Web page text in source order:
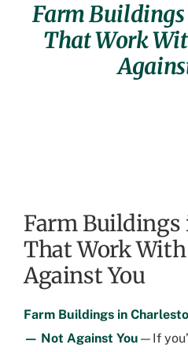
Farm
That Work
Farm Buildings
That Work
Against You
Farm Buildings in
— Not Against You —If